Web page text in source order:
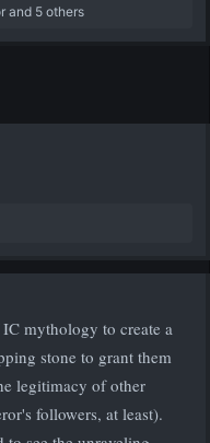
and 5 others
mythology to create a
stone to grant them
legitimacy of other
followers, at least).